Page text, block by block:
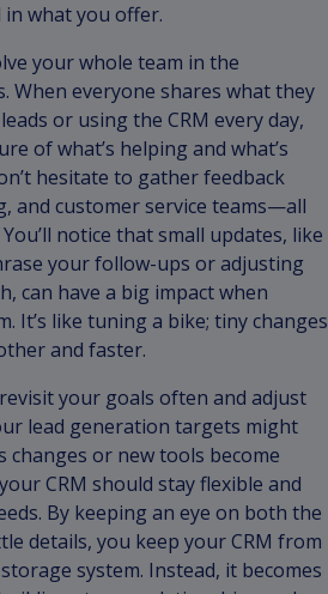
what you offer.
your whole team in the
When everyone shares what they
or using the CRM every day,
of what’s helping and what’s
hesitate to gather feedback
and customer service teams—all
notice that small updates, like
your follow-ups or adjusting
can have a big impact when
It’s like tuning a bike; tiny changes
and faster.
your goals often and adjust
lead generation targets might
changes or new tools become
CRM should stay flexible and
By keeping an eye on both the
details, you keep your CRM from
system. Instead, it becomes